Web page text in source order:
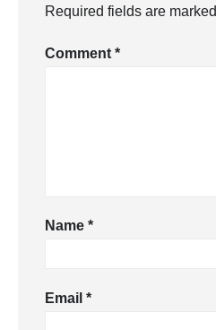
Required fields are marked
Comment *
Name *
Email *